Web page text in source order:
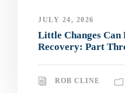
JULY 24, 2026
Little Changes
Recovery: Part
ROB CLINE